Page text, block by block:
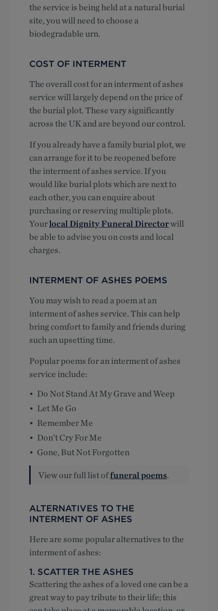
the service is being held at a natural burial
site, you will need to choose a
biodegradable urn.
COST OF INTERMENT
The overall cost for an interment of ashes
service will largely depend on the price of
the burial plot. These vary significantly
across the UK and are beyond our control.
If you already have a family burial plot, we
can arrange for it to be reopened before
the interment of ashes service. If you
would like burial plots which are next to
each other, you can enquire about
purchasing or reserving multiple plots.
Yourlocal Dignity Funeral Directorwill
be able to advise you on costs and local
charges.
INTERMENT OF ASHES POEMS
You may wish to read a poem at an
interment of ashes service. This can help
bring comfort to family and friends during
such an upsetting time.
Popular poems for an interment of ashes
service include:
Do Not Stand At My Grave and Weep
Let Me Go
Remember Me
Don’t Cry For Me
Gone, But Not Forgotten
View our full list offuneral poems.
ALTERNATIVES TO THE
INTERMENT OF ASHES
Here are some popular alternatives to the
interment of ashes:
1. SCATTER THE ASHES
Scattering the ashes of a loved one can be a
great way to pay tribute to their life; this